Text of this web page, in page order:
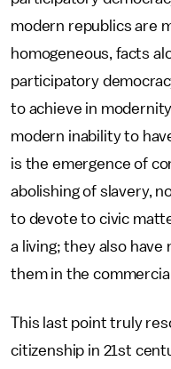
modern republics are
homogeneous, facts
participatory
to achieve in
modern inability to
is the emergence of
abolishing of slavery,
to devote to civic
a living; they also
them in the
This last point truly
citizenship in 21st